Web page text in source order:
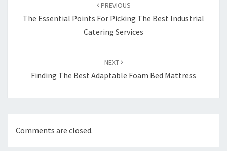
PREVIOUS
The Essential Points For Picking The Best Industrial
Catering Services
NEXT
Finding The Best Adaptable Foam Bed Mattress
Comments are closed.